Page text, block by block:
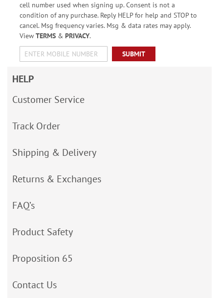
cell number used when signing up. Consent is not a
condition of any purchase. Reply HELP for help and STOP to
cancel. Msg frequency varies. Msg & data rates may apply.
View TERMS& PRIVACY.
SUBMIT
HELP
Customer Service
Track Order
Shipping & Delivery
Returns & Exchanges
FAQ’s
Product Safety
Proposition 65
Contact Us